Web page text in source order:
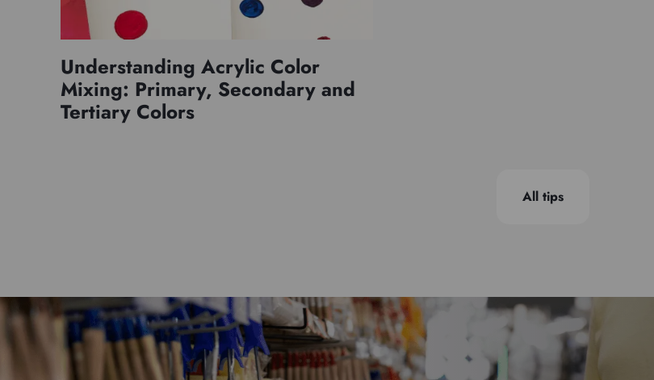
Understanding Acrylic Color
Mixing: Primary, Secondary and
Tertiary Colors
All tips